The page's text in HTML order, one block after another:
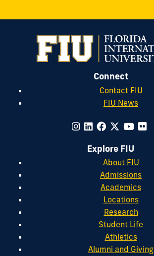
Connect
Contact FIU
FIU News
Explore FIU
About FIU
Admissions
Academics
Locations
Research
Student Life
Athletics
Alumni and Giving